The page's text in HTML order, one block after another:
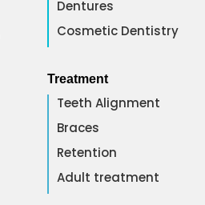
Dentures
Cosmetic Dentistry
Treatment
Teeth Alignment
Braces
Retention
Adult treatment